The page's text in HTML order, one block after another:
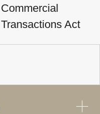
Commercial
Transactions Act